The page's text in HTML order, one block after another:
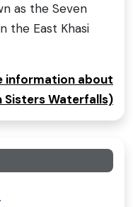
as the Seven
the East Khasi
information about
Sisters Waterfalls)